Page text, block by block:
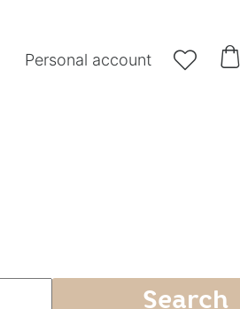
Personal account  